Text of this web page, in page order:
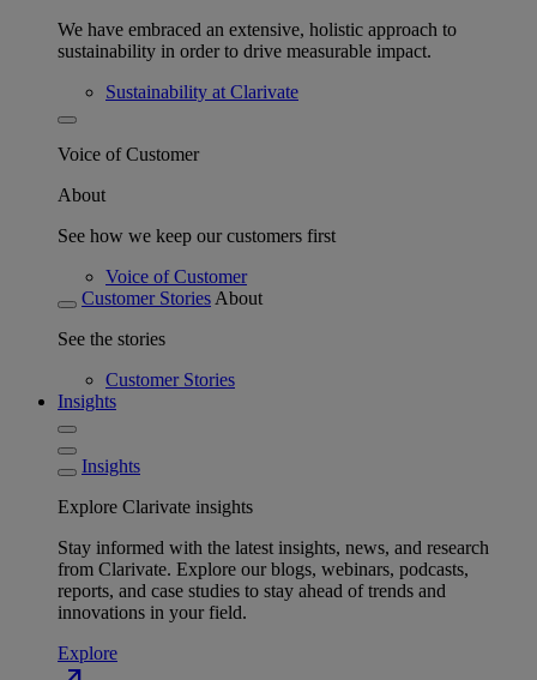
We have embraced an extensive, holistic approach to
sustainability in order to drive measurable impact.
Sustainability at Clarivate
Voice of Customer
About
See how we keep our customers first
Voice of Customer
Customer Stories About
See the stories
Customer Stories
Insights
Insights
Explore Clarivate insights
Stay informed with the latest insights, news, and research
from Clarivate. Explore our blogs, webinars, podcasts,
reports, and case studies to stay ahead of trends and
innovations in your field.
Explore